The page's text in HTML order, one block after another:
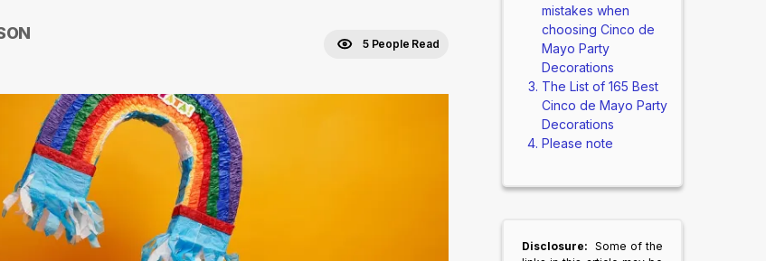
5 People Read
mistakes when
choosing Cinco de
Mayo Party
Decorations
The List of 165 Best
Cinco de Mayo Party
Decorations
Please note
Disclosure: Some of the